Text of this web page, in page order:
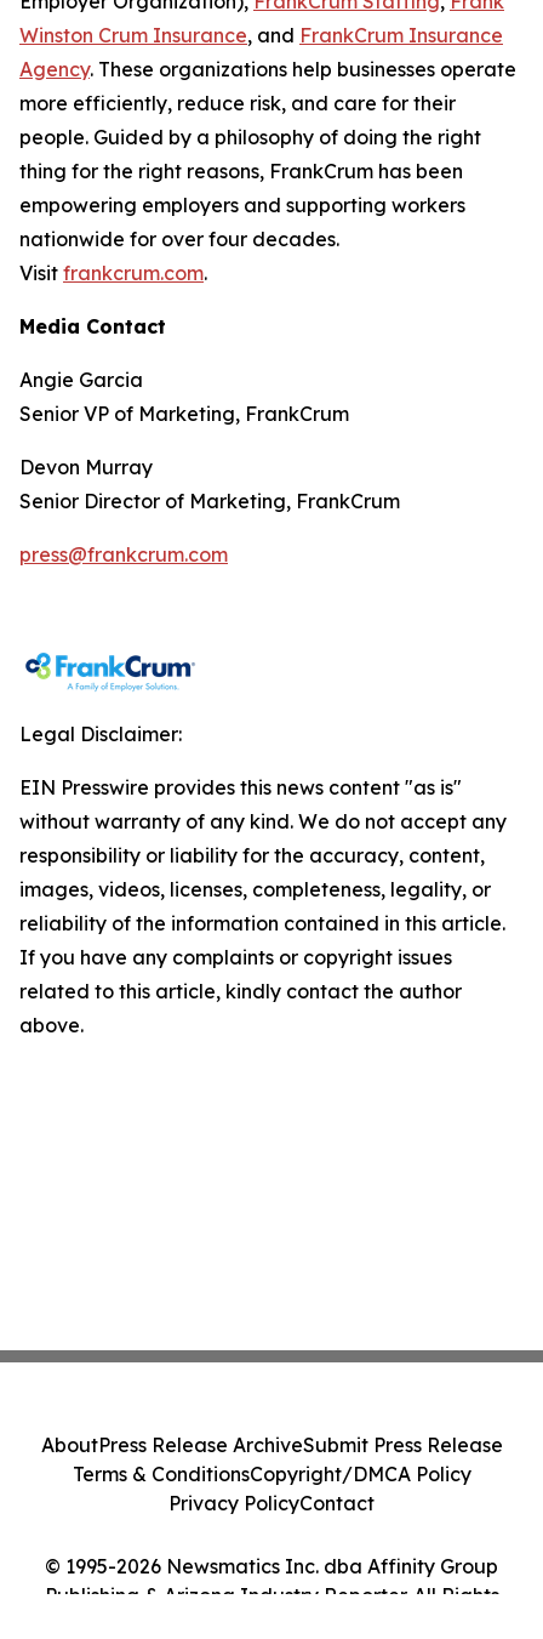
Winston Crum Insurance, and FrankCrum Insurance
Agency. These organizations help businesses operate
more efficiently, reduce risk, and care for their
people. Guided by a philosophy of doing the right
thing for the right reasons, FrankCrum has been
empowering employers and supporting workers
nationwide for over four decades.
Visit frankcrum.com.
Media Contact
Angie Garcia
Senior VP of Marketing, FrankCrum
Devon Murray
Senior Director of Marketing, FrankCrum
press@frankcrum.com
Legal Disclaimer:
EIN Presswire provides this news content "as is"
without warranty of any kind. We do not accept any
responsibility or liability for the accuracy, content,
images, videos, licenses, completeness, legality, or
reliability of the information contained in this article.
If you have any complaints or copyright issues
related to this article, kindly contact the author
above.
© 1995-2026 Newsmatics Inc. dba Affinity Group
Publishing & Arizona Industry Reporter. All Rights
AboutPress Release ArchiveSubmit Press Release
Terms & ConditionsCopyright/DMCA Policy
Privacy PolicyContact